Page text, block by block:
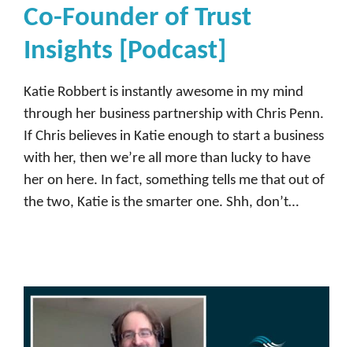
Co-Founder of Trust
Insights [Podcast]
Katie Robbert is instantly awesome in my mind
through her business partnership with Chris Penn.
If Chris believes in Katie enough to start a business
with her, then we’re all more than lucky to have
her on here. In fact, something tells me that out of
the two, Katie is the smarter one. Shh, don’t…